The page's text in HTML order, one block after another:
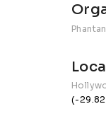
(-